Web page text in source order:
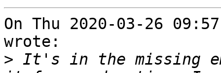
On Thu 2020-03-26
wrote:
> It's in the missing